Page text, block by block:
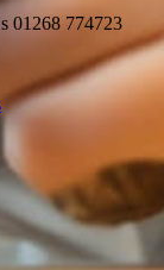
01268 774723